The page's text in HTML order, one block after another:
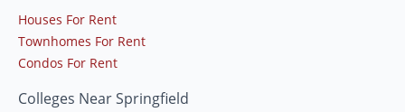
Houses For Rent
Townhomes For Rent
Condos For Rent
Colleges Near Springfield